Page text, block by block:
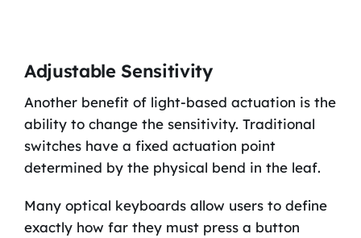
Adjustable Sensitivity
Another benefit of light-based actuation is the
ability to change the sensitivity. Traditional
switches have a fixed actuation point
determined by the physical bend in the leaf.
Many optical keyboards allow users to define
exactly how far they must press a button